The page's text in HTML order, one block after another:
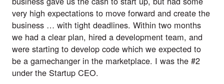
very high expectations to move forward and create the
business … with tight deadlines. Within two months
we had a clear plan, hired a development team, and
were starting to develop code which we expected to
be a gamechanger in the marketplace. I was the #2
under the Startup CEO.